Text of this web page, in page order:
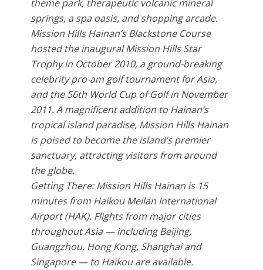
theme park, therapeutic volcanic mineral
springs, a spa oasis, and shopping arcade.
Mission Hills Hainan’s Blackstone Course
hosted the inaugural Mission Hills Star
Trophy in October 2010, a ground-breaking
celebrity pro-am golf tournament for Asia,
and the 56th World Cup of Golf in November
2011. A magnificent addition to Hainan’s
tropical island paradise, Mission Hills Hainan
is poised to become the island’s premier
sanctuary, attracting visitors from around
the globe.
Getting There: Mission Hills Hainan is 15
minutes from Haikou Meilan International
Airport (HAK). Flights from major cities
throughout Asia — including Beijing,
Guangzhou, Hong Kong, Shanghai and
Singapore — to Haikou are available.